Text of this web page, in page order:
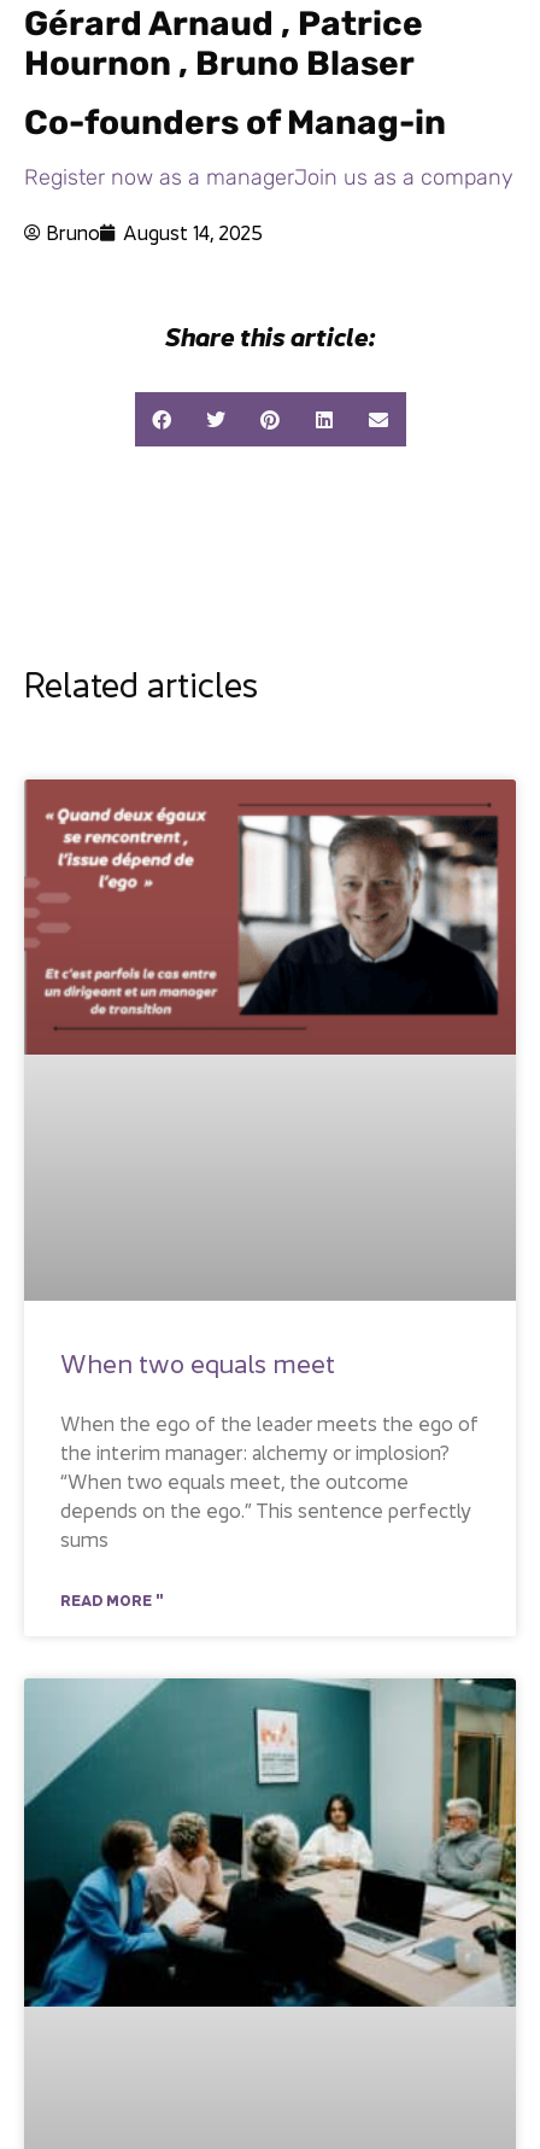
Gérard Arnaud , Patrice
Hournon , Bruno Blaser
Co-founders of Manag-in
Register now as a managerJoin us as a company
Bruno August 14, 2025
Share this article:
Related articles
When two equals meet
When the ego of the leader meets the ego of
the interim manager: alchemy or implosion?
“When two equals meet, the outcome
depends on the ego.” This sentence perfectly
sums
READ MORE "